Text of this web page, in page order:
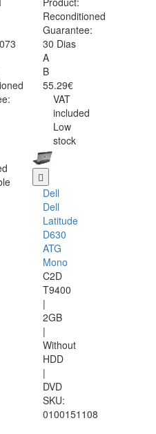
Reconditioned
Guarantee:
30 Dias
A
B
55.29€
VAT
included
Low
stock
Dell
Dell
Latitude
D630
ATG
Mono
C2D
T9400
|
2GB
|
Without
HDD
|
DVD
SKU:
0100151108